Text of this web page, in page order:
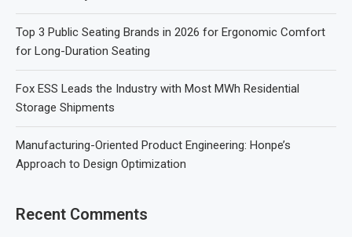
Top 3 Public Seating Brands in 2026 for Ergonomic Comfort
for Long-Duration Seating
Fox ESS Leads the Industry with Most MWh Residential
Storage Shipments
Manufacturing-Oriented Product Engineering: Honpe’s
Approach to Design Optimization
Recent Comments